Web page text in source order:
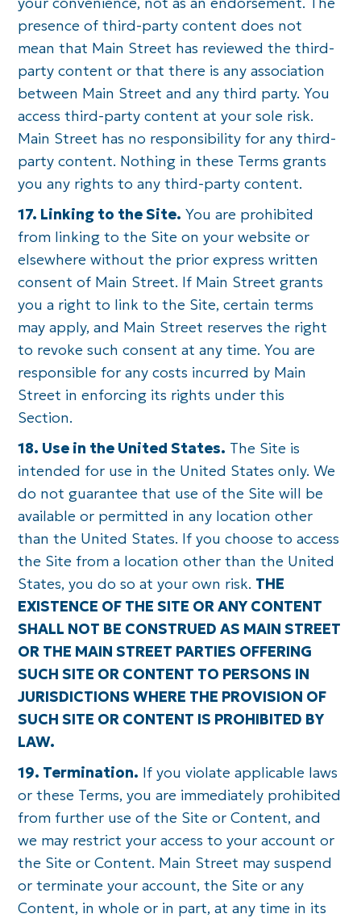
presence of third-party content does not
mean that Main Street has reviewed the third-
party content or that there is any association
between Main Street and any third party. You
access third-party content at your sole risk.
Main Street has no responsibility for any third-
party content. Nothing in these Terms grants
you any rights to any third-party content.
17. Linking to the Site. You are prohibited
from linking to the Site on your website or
elsewhere without the prior express written
consent of Main Street. If Main Street grants
you a right to link to the Site, certain terms
may apply, and Main Street reserves the right
to revoke such consent at any time. You are
responsible for any costs incurred by Main
Street in enforcing its rights under this
Section.
18. Use in the United States. The Site is
intended for use in the United States only. We
do not guarantee that use of the Site will be
available or permitted in any location other
than the United States. If you choose to access
the Site from a location other than the United
States, you do so at your own risk. THE
EXISTENCE OF THE SITE OR ANY CONTENT
SHALL NOT BE CONSTRUED AS MAIN STREET
OR THE MAIN STREET PARTIES OFFERING
SUCH SITE OR CONTENT TO PERSONS IN
JURISDICTIONS WHERE THE PROVISION OF
SUCH SITE OR CONTENT IS PROHIBITED BY
LAW.
19. Termination. If you violate applicable laws
or these Terms, you are immediately prohibited
from further use of the Site or Content, and
we may restrict your access to your account or
the Site or Content. Main Street may suspend
or terminate your account, the Site or any
Content, in whole or in part, at any time in its